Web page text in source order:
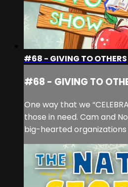
#68 - GIVING TO OTHERS
#68 - GIVING TO
One way that we
those in need. Cam and
big-hearted